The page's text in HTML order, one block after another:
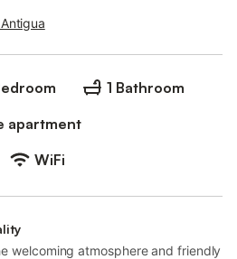
1 Bathroom
apartment
WiFi
welcoming atmosphere and friendly